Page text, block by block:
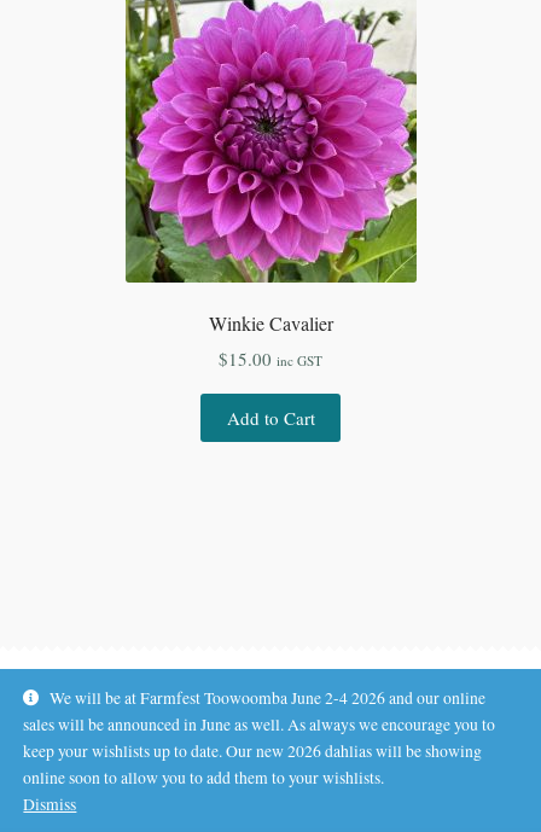
We will be at Farmfest Toowoomba June 2-4 2026 and our online
sales will be announced in June as well. As always we encourage you to
keep your wishlists up to date. Our new 2026 dahlias will be showing
online soon to allow you to add them to your wishlists.
Dismiss
Winkie Cavalier
$15.00 inc GST
Add to Cart
© Koala Hill Flower Farm 2026